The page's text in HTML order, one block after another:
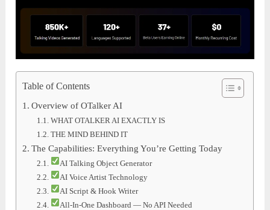
Table of Contents
Overview of OTalker AI
WHAT OTALKER AI EXACTLY IS
THE MIND BEHIND IT
The Capabilities: Everything You’re Getting Today
AI Talking Object Generator
AI Voice Artist Technology
AI Script & Hook Writer
All-In-One Dashboard — No API Needed